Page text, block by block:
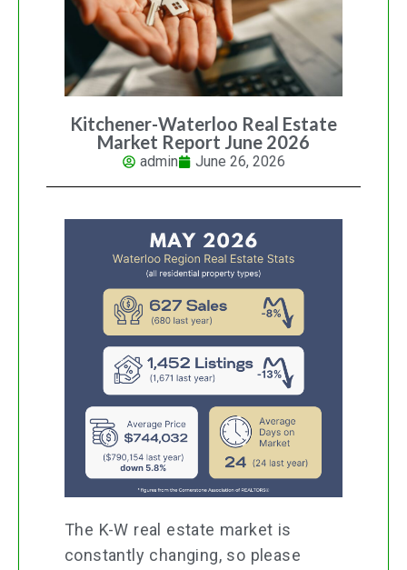
Kitchener-Waterloo Real Estate
Market Report June 2026
admin June 26, 2026
The K-W real estate market is
constantly changing, so please